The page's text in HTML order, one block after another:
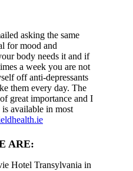
asking the same
for mood and
body needs it and if
a week you are not
off anti-depressants
them every day. The
great importance and I
available in most
ARE:
Hotel Transylvania in